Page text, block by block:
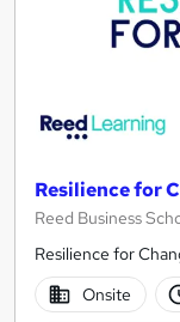
Resilience for
Reed Business
Resilience for
Onsite